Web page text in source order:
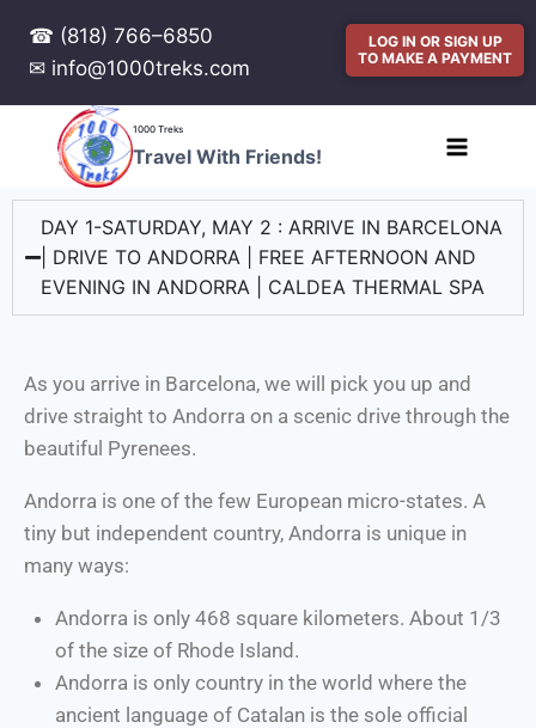
☎ (818) 766–6850
✉ info@1000treks.com
1000 Treks
Travel With Friends!
DAY 1-SATURDAY, MAY 2 : ARRIVE IN BARCELONA
| DRIVE TO ANDORRA | FREE AFTERNOON AND
EVENING IN ANDORRA | CALDEA THERMAL SPA
As you arrive in Barcelona, we will pick you up and
drive straight to Andorra on a scenic drive through the
beautiful Pyrenees.
Andorra is one of the few European micro-states. A
tiny but independent country, Andorra is unique in
many ways:
Andorra is only 468 square kilometers. About 1/3
of the size of Rhode Island.
Andorra is only country in the world where the
ancient language of Catalan is the sole official
LOG IN OR SIGN UP
TO MAKE A PAYMENT